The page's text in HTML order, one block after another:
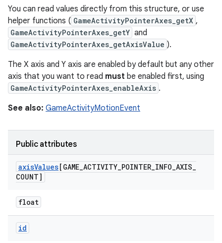
You can read values directly from this structure, or use
helper functions ( GameActivityPointerAxes_getX ,
GameActivityPointerAxes_getY and
GameActivityPointerAxes_getAxisValue ).
The X axis and Y axis are enabled by default but any other
axis that you want to read must be enabled first, using
GameActivityPointerAxes_enableAxis .
See also: GameActivityMotionEvent
Public attributes
axisValues[GAME_ACTIVITY_POINTER_INFO_AXIS_
COUNT]
float
id